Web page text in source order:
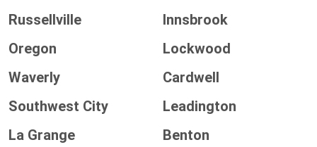
Russellville
Innsbrook
Oregon
Lockwood
Waverly
Cardwell
Southwest City
Leadington
La Grange
Benton